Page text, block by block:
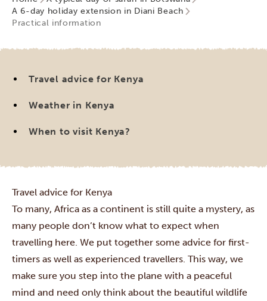
A 6-day holiday extension in Diani Beach
Practical information
Travel advice for Kenya
Weather in Kenya
When to visit Kenya?
Travel advice for Kenya
To many, Africa as a continent is still quite a mystery, as
many people don’t know what to expect when
travelling here. We put together some advice for first-
timers as well as experienced travellers. This way, we
make sure you step into the plane with a peaceful
mind and need only think about the beautiful wildlife